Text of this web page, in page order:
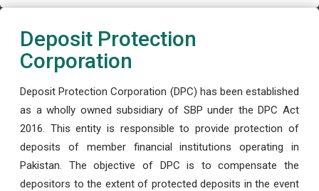
Deposit Protection
Corporation
Deposit Protection Corporation (DPC) has been established
as a wholly owned subsidiary of SBP under the DPC Act
2016. This entity is responsible to provide protection of
deposits of member financial institutions operating in
Pakistan. The objective of DPC is to compensate the
depositors to the extent of protected deposits in the event